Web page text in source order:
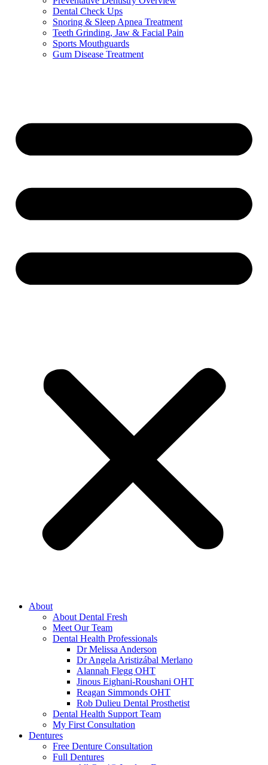
Dental Check Ups
Snoring & Sleep Apnea Treatment
Teeth Grinding, Jaw & Facial Pain
Sports Mouthguards
Gum Disease Treatment
About
About Dental Fresh
Meet Our Team
Dental Health Professionals
Dr Melissa Anderson
Dr Angela Aristizábal Merlano
Alannah Flegg OHT
Jinous Eighani-Roushani OHT
Reagan Simmonds OHT
Rob Dulieu Dental Prosthetist
Dental Health Support Team
My First Consultation
Dentures
Free Denture Consultation
Full Dentures